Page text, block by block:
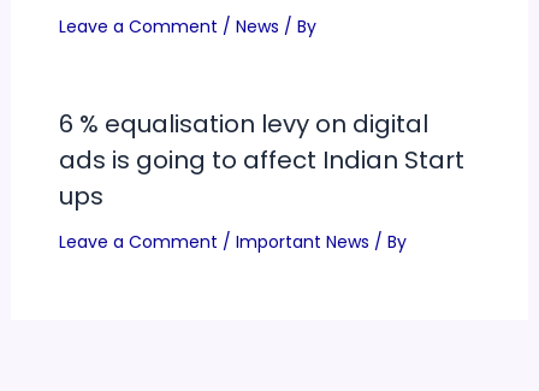
Leave a Comment / News / By
6 % equalisation levy on digital
ads is going to affect Indian Start
ups
Leave a Comment / Important News / By